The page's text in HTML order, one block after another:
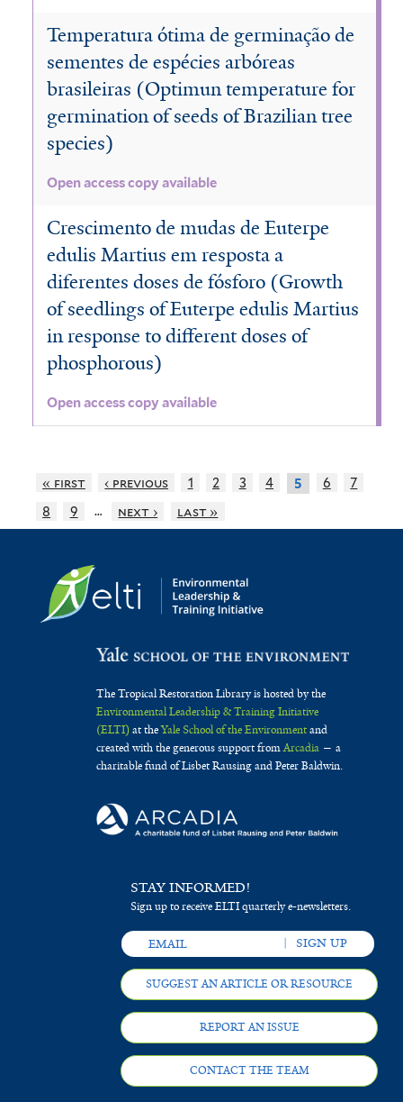
Temperatura ótima de germinação de
sementes de espécies arbóreas
brasileiras (Optimun temperature for
germination of seeds of Brazilian tree
species)
Open access copy available
Crescimento de mudas de Euterpe
edulis Martius em resposta a
diferentes doses de fósforo (Growth
of seedlings of Euterpe edulis Martius
in response to different doses of
phosphorous)
Open access copy available
« first ‹ previous 1 2 3 4 5 6
7
8
9 … next › last »
The Tropical Restoration Library is hosted by the
Environmental Leadership & Training Initiative
(ELTI)at theYale School of the Environmentand
created with the generous support fromArcadia— a
charitable fund of Lisbet Rausing and Peter Baldwin.
STAY INFORMED!
Sign up to receive ELTI quarterly e-newsletters.
SUGGEST AN ARTICLE OR RESOURCE
REPORT AN ISSUE
CONTACT THE TEAM